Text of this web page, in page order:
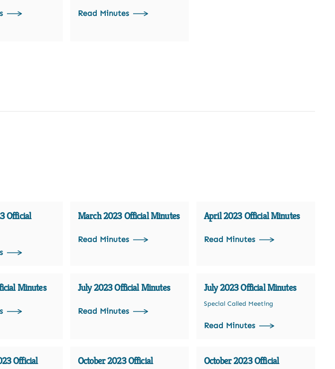
Read Minutes
Official
March 2023 Official Minutes
Read Minutes
April 2023 Official Minutes
Read Minutes
Minutes July 2023 Official Minutes
Read Minutes
July 2023 Official Minutes
Special Called Meeting
Read Minutes
Official
October 2023 Official
October 2023 Official